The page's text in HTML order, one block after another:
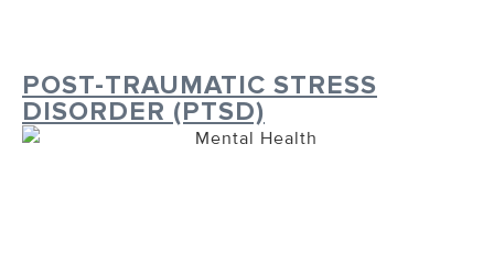
POST-TRAUMATIC STRESS
DISORDER (PTSD)